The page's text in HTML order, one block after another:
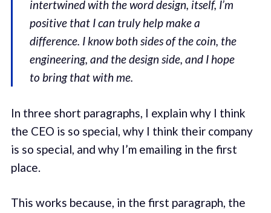
intertwined with the word design, itself, I’m
positive that I can truly help make a
difference. I know both sides of the coin, the
engineering, and the design side, and I hope
to bring that with me.
In three short paragraphs, I explain why I think
the CEO is so special, why I think their company
is so special, and why I’m emailing in the first
place.
This works because, in the first paragraph, the